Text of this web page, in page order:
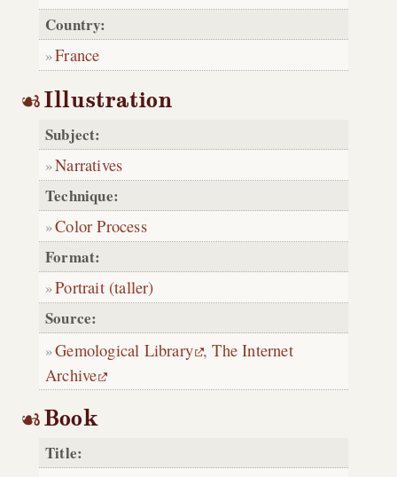
Country:
France
Illustration
Subject:
Narratives
Technique:
Color Process
Format:
Portrait (taller)
Source:
Gemological Library ,The Internet
Archive
Book
Title: